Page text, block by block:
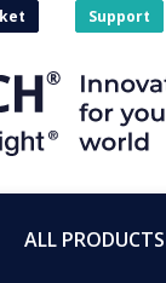
Support
ALL PRODUCTS